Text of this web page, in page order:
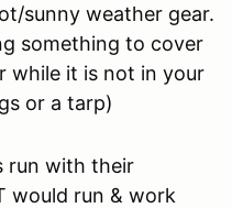
sunny weather gear.
something to cover
while it is not in your
or a tarp)
run with their
would run & work